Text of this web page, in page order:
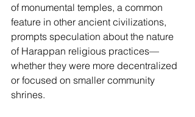
of monumental temples, a common
feature in other ancient civilizations,
prompts speculation about the nature
of Harappan religious practices—
whether they were more decentralized
or focused on smaller community
shrines.